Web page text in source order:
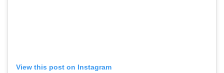
View this post on Instagram